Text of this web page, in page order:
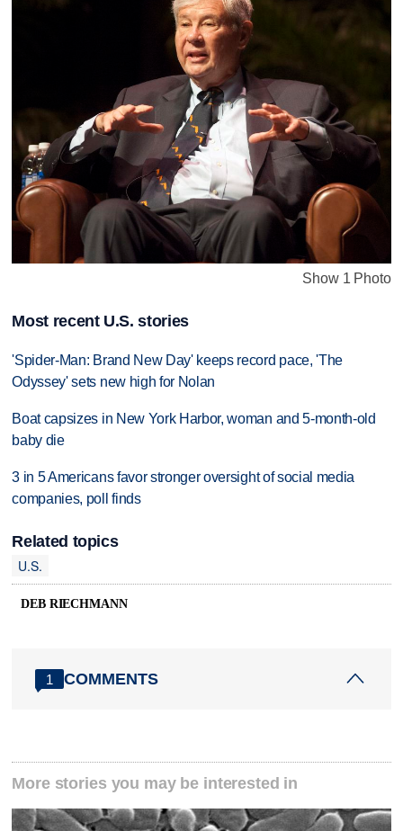
Show 1 Photo
Most recent U.S. stories
'Spider-Man: Brand New Day' keeps record pace, 'The
Odyssey' sets new high for Nolan
Boat capsizes in New York Harbor, woman and 5-month-old
baby die
3 in 5 Americans favor stronger oversight of social media
companies, poll finds
Related topics
U.S.
DEB RIECHMANN
1 COMMENTS
More stories you may be interested in